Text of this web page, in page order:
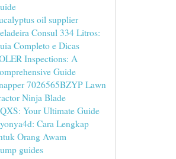
oil supplier
Consul 334 Litros:
Completo e Dicas
Inspections: A
Guide
7026565BZYP Lawn
Ninja Blade
Your Ultimate Guide
Cara Lengkap
Orang Awam
guides